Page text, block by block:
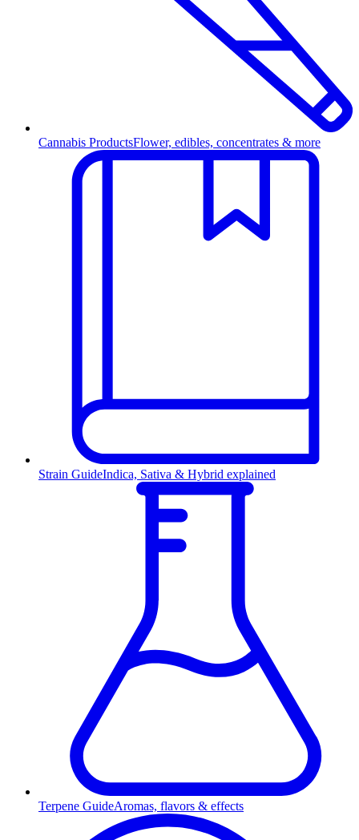
Cannabis ProductsFlower, edibles, concentrates & more
Strain GuideIndica, Sativa & Hybrid explained
Terpene GuideAromas, flavors & effects